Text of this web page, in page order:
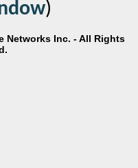
)
Networks Inc. - All Rights